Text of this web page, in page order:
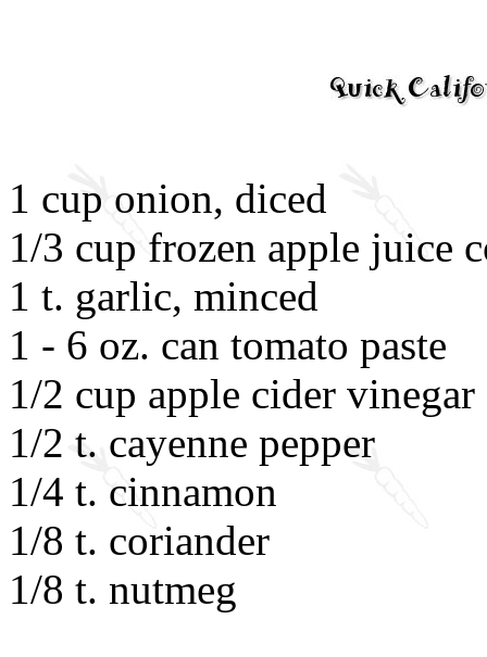
1 cup onion, diced
1/3 cup frozen apple juice
1 t. garlic, minced
1 - 6 oz. can tomato paste
1/2 cup apple cider vinegar
1/2 t. cayenne pepper
1/4 t. cinnamon
1/8 t. coriander
1/8 t. nutmeg